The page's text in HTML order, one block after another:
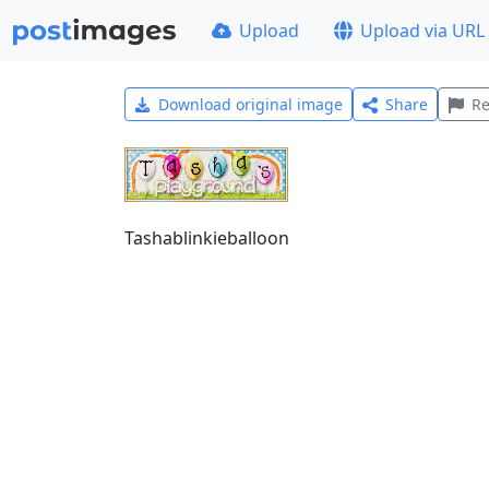
Upload Upload via URL
Download original image Share
Tashablinkieballoon